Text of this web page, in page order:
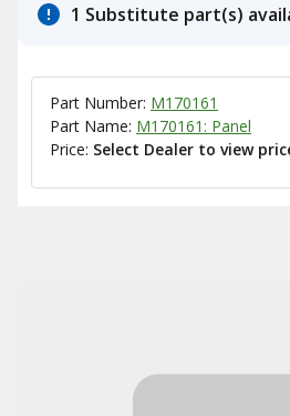
1 Substitute part(s)
Part Number: M170161
Part Name: M170161: Panel
Price: Select Dealer to view